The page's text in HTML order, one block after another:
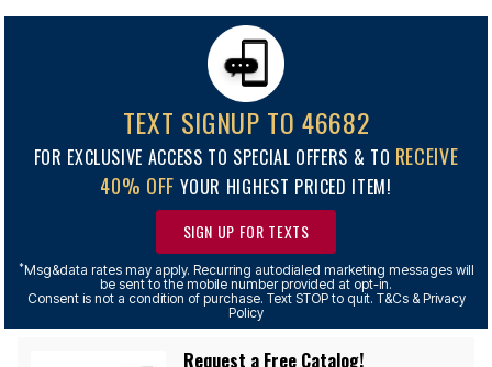
TEXT SIGNUP TO 46682
FOR EXCLUSIVE ACCESS TO SPECIAL OFFERS & TO RECEIVE
40% OFF YOUR HIGHEST PRICED ITEM!
SIGN UP FOR TEXTS
*Msg&data rates may apply. Recurring autodialed marketing messages will
be sent to the mobile number provided at opt-in.
Consent is not a condition of purchase. Text STOP to quit. T&Cs & Privacy
Policy
Request a Free Catalog!